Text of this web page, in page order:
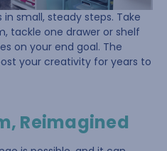
small, steady steps. Take
tackle one drawer or shelf
on your end goal. The
your creativity for years to
Reimagined